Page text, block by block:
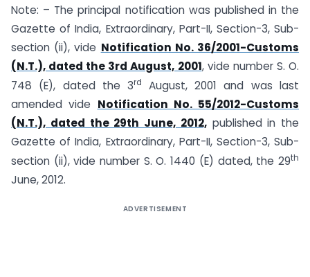
Note: – The principal notification was published in the
Gazette of India, Extraordinary, Part-II, Section-3, Sub­
section (ii), vide Notification No. 36/2001-Customs
(N.T.), dated the 3rd August, 2001, vide number S. O.
748 (E), dated the 3rd August, 2001 and was last
amended vide Notification No. 55/2012-Customs
(N.T.), dated the 29th June, 2012,published in the
Gazette of India, Extraordinary, Part-II, Section-3, Sub-
section (ii), vide number S. O. 1440 (E) dated, the 29th
June, 2012.
ADVERTISEMENT